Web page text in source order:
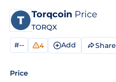
Torqcoin Price
TORQX
#-- 4 Add Share
Price